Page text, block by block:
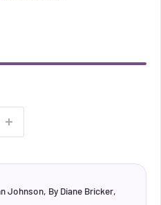
Johnson, By Diane Bricker,